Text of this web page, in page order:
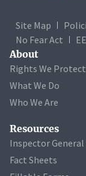
Site Map
No Fear Act
About
Rights We Protect
What We Do
Who We Are
Resources
Inspector General
Fact Sheets